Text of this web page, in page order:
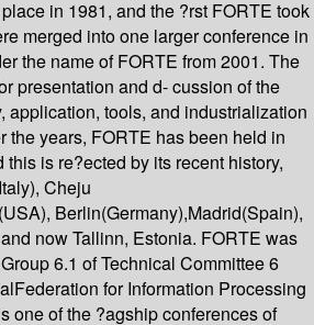
in 1981, and the ?rst FORTE took
merged into one larger conference in
the name of FORTE from 2001. The
presentation and d- cussion of the
application, tools, and industrialization
the years, FORTE has been held in
is re?ected by its recent history,
Cheju
Berlin(Germany),Madrid(Spain),
now Tallinn, Estonia. FORTE was
6.1 of Technical Committee 6
for Information Processing
one of the ?agship conferences of